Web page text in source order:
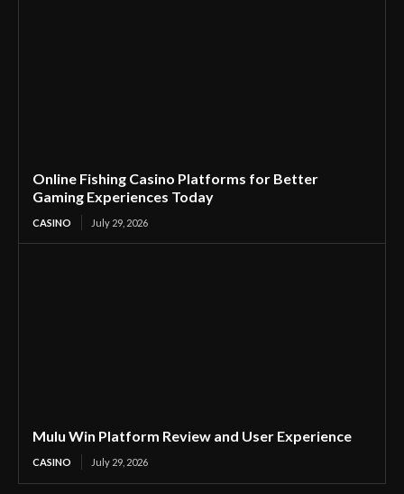
Online Fishing Casino Platforms for Better
Gaming Experiences Today
CASINO July 29, 2026
Mulu Win Platform Review and User Experience
CASINO July 29, 2026